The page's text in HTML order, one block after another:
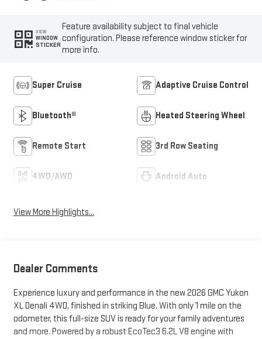
VIEW
WINDOW
STICKER
Feature availability subject to final vehicle
configuration. Please reference window sticker for
more info.
Super Cruise Adaptive Cruise Control
Bluetooth® Heated Steering Wheel
Remote Start 3rd Row Seating
4WD/AWD Android Auto
View More Highlights...
Dealer Comments
Experience luxury and performance in the new 2026 GMC Yukon
XL Denali 4WD, finished in striking Blue. With only 1 mile on the
odometer, this full-size SUV is ready for your family adventures
and more. Powered by a robust EcoTec3 6.2L V8 engine with